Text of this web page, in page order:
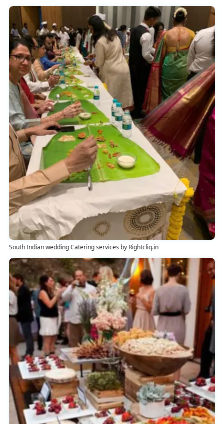
South Indian wedding Catering services by Rightcliq.in